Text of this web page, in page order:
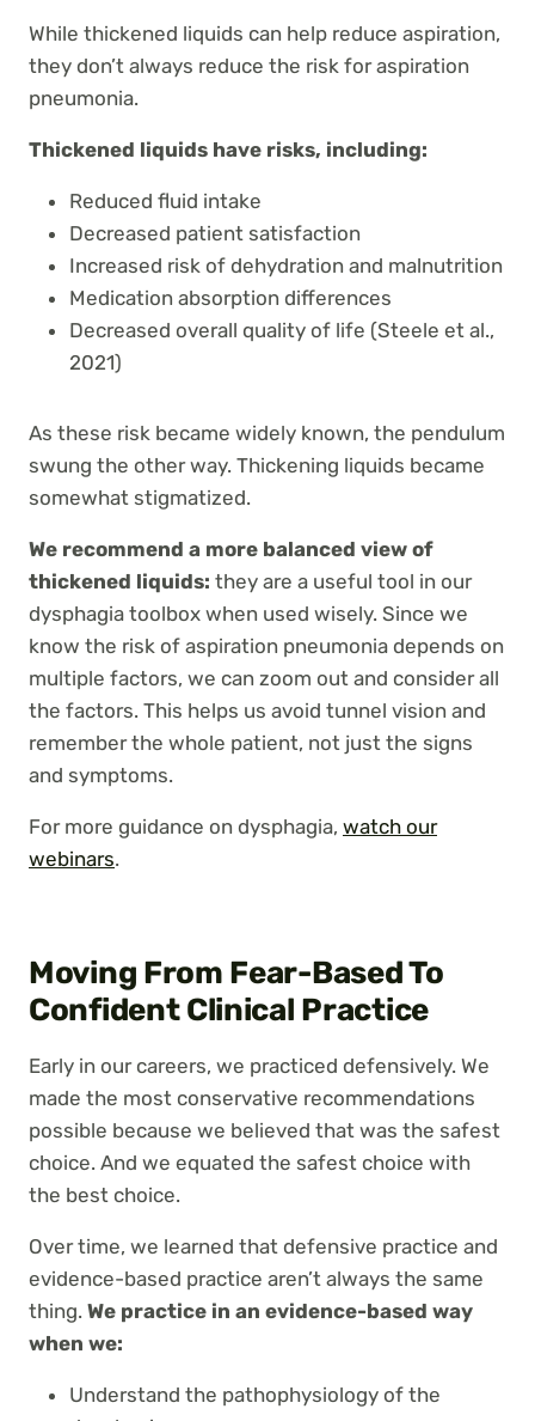
While thickened liquids can help reduce aspiration,
they don’t always reduce the risk for aspiration
pneumonia.
Thickened liquids have risks, including:
Reduced fluid intake
Decreased patient satisfaction
Increased risk of dehydration and malnutrition
Medication absorption differences
Decreased overall quality of life (Steele et al.,
2021)
As these risk became widely known, the pendulum
swung the other way. Thickening liquids became
somewhat stigmatized.
We recommend a more balanced view of
thickened liquids: they are a useful tool in our
dysphagia toolbox when used wisely. Since we
know the risk of aspiration pneumonia depends on
multiple factors, we can zoom out and consider all
the factors. This helps us avoid tunnel vision and
remember the whole patient, not just the signs
and symptoms.
For more guidance on dysphagia, watch our
webinars.
Moving From Fear-Based To
Confident Clinical Practice
Early in our careers, we practiced defensively. We
made the most conservative recommendations
possible because we believed that was the safest
choice. And we equated the safest choice with
the best choice.
Over time, we learned that defensive practice and
evidence-based practice aren’t always the same
thing. We practice in an evidence-based way
when we:
Understand the pathophysiology of the